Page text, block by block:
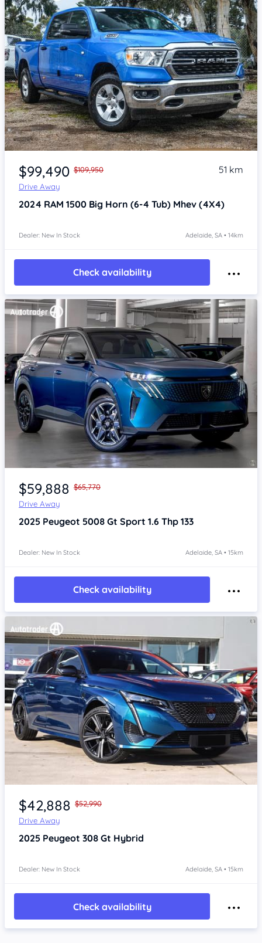
Item 1 of 4
$99,490 $109,950
Drive Away
51 km
2024 RAM 1500 Big Horn (6-4 Tub) Mhev (4X4)
Dealer: New In Stock Adelaide, SA • 14km
Check availability
Item 1 of 4
$59,888 $65,770
Drive Away
2025 Peugeot 5008 Gt Sport 1.6 Thp 133
Dealer: New In Stock Adelaide, SA • 15km
Check availability
Item 1 of 4
$42,888 $52,990
Drive Away
2025 Peugeot 308 Gt Hybrid
Dealer: New In Stock Adelaide, SA • 15km
Check availability